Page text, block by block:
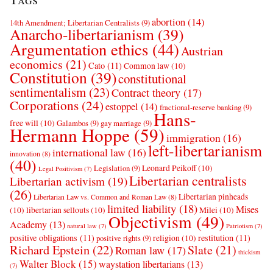
14th Amendment; Libertarian Centralists(9)abortion(14)
Anarcho-libertarianism (39)
Argumentation ethics (44)Austrian
economics (21) Cato (11) Common law(10)
Constitution (39)constitutional
sentimentalism (23)Contract theory (17)
Corporations (24)estoppel (14) fractional-reserve banking(9)
free will(10) Galambos(9) gay marriage (9)Hans-
Hermann Hoppe(59)immigration(16)
innovation (8) international law (16)left-libertarianism
(40) Legal Positivism (7) Legislation(9)Leonard Peikoff(10)
Libertarian activism (19)Libertarian centralists
(26) Libertarian Law vs. Common and Roman Law (8) Libertarian pinheads
(10) libertarian sellouts(10) limited liability (18)Milei(10) Mises
Academy(13) natural law (7) Objectivism(49) Patriotism (7)
positive obligations (11) positive rights(9)religion(10) restitution (11)
Richard Epstein (22)Roman law (17)Slate (21) thickism
(7) Walter Block(15)waystation libertarians(13)